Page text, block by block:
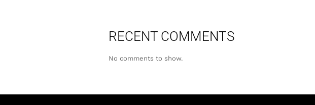
RECENT COMMENTS
No comments to show.